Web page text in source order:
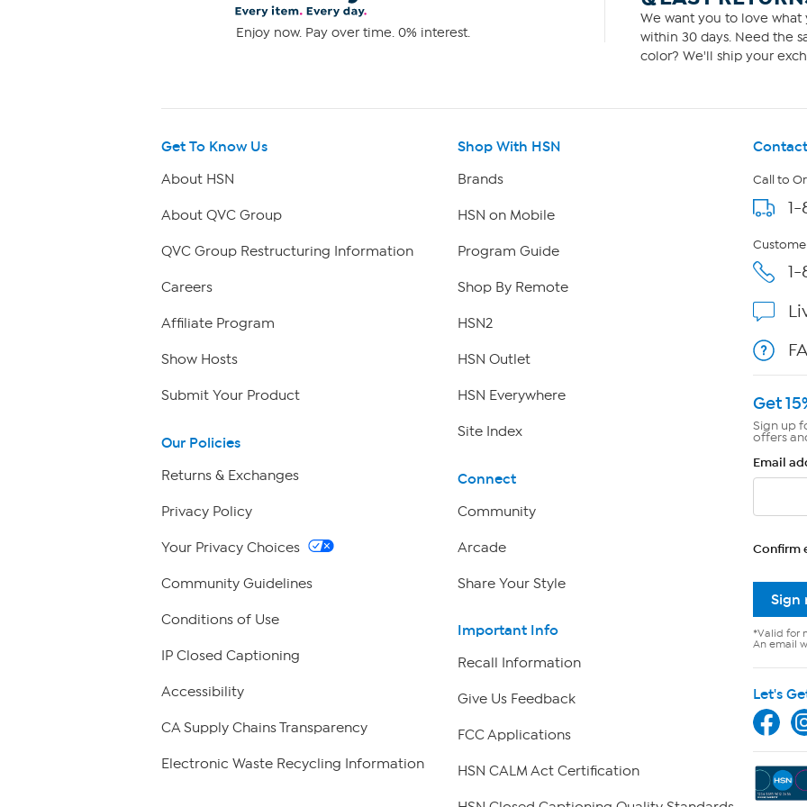
Enjoy now. Pay over time. 0% interest.
We want you to love what
within 30 days. Need the
color? We'll ship your
Get To Know Us
About HSN
About QVC Group
QVC Group Restructuring Information
Careers
Affiliate Program
Show Hosts
Submit Your Product
Our Policies
Returns & Exchanges
Privacy Policy
Your Privacy Choices
Community Guidelines
Conditions of Use
IP Closed Captioning
Accessibility
CA Supply Chains Transparency
Electronic Waste Recycling Information
Shop With HSN
Brands
HSN on Mobile
Program Guide
Shop By Remote
HSN2
HSN Outlet
HSN Everywhere
Site Index
Connect
Community
Arcade
Share Your Style
Important Info
Recall Information
Give Us Feedback
FCC Applications
HSN CALM Act Certification
Call to
Get
Sign up
offers
Email
Confirm
Sign
*Valid for
An email
Let's